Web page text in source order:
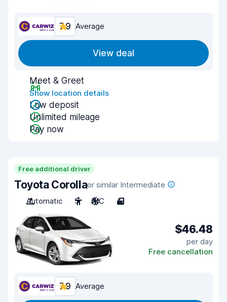
7.9 Average
View deal
Meet & Greet
Show location details
Low deposit
Unlimited mileage
Pay now
Free additional driver
Toyota Corollaor similar Intermediate
Automatic
5 A/C 4
$46.48
per day
Free cancellation
7.9 Average